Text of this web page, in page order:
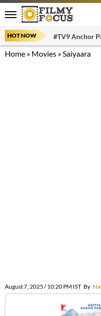
HOT NOW #TV9 Anchor
Home » Movies »Saiyaara
August 7, 2025 / 10:20 PM IST By